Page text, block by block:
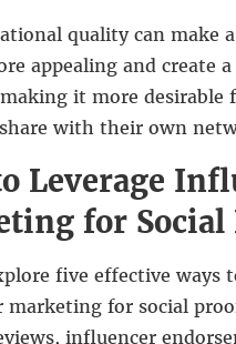
quality can make
appealing and create
it more desirable
with their own
Leverage
for Social
five effective ways
marketing for social
influencer